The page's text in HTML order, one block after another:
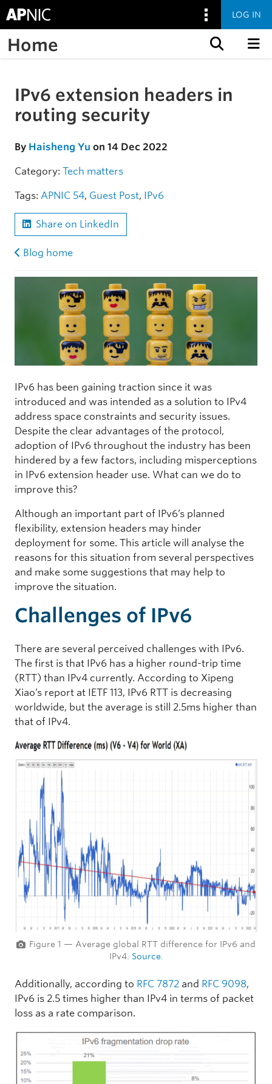
LOG IN
Home
Skip to the article
IPv6 extension headers in
routing security
By Haisheng Yu on 14 Dec 2022
Category: Tech matters
Tags: APNIC 54, Guest Post, IPv6
Share on LinkedIn
Blog home
IPv6 has been gaining traction since it was
introduced and was intended as a solution to IPv4
address space constraints and security issues.
Despite the clear advantages of the protocol,
adoption of IPv6 throughout the industry has been
hindered by a few factors, including misperceptions
in IPv6 extension header use. What can we do to
improve this?
Although an important part of IPv6’s planned
flexibility, extension headers may hinder
deployment for some. This article will analyse the
reasons for this situation from several perspectives
and make some suggestions that may help to
improve the situation.
Challenges of IPv6
There are several perceived challenges with IPv6.
The first is that IPv6 has a higher round-trip time
(RTT) than IPv4 currently. According to Xipeng
Xiao’s report at IETF 113, IPv6 RTT is decreasing
worldwide, but the average is still 2.5ms higher than
that of IPv4.
Figure 1 — Average global RTT difference for IPv6 and
IPv4. Source.
Additionally, according to RFC 7872 and RFC 9098,
IPv6 is 2.5 times higher than IPv4 in terms of packet
loss as a rate comparison.